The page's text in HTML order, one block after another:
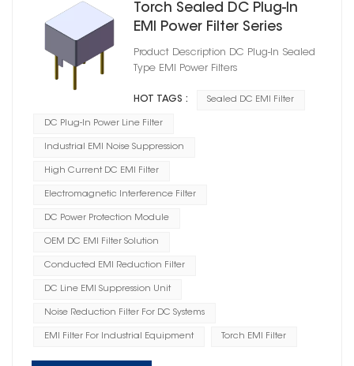
Torch Sealed DC Plug‑In
EMI Power Filter Series
Product Description DC Plug‑In Sealed
Type EMI Power Filters
HOT TAGS : Sealed DC EMI Filter
DC Plug-In Power Line Filter
Industrial EMI Noise Suppression
High Current DC EMI Filter
Electromagnetic Interference Filter
DC Power Protection Module
OEM DC EMI Filter Solution
Conducted EMI Reduction Filter
DC Line EMI Suppression Unit
Noise Reduction Filter For DC Systems
EMI Filter For Industrial Equipment Torch EMI Filter